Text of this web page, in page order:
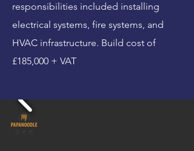
responsibilities included installing
electrical systems, fire systems, and
HVAC infrastructure. Build cost of
£185,000 + VAT